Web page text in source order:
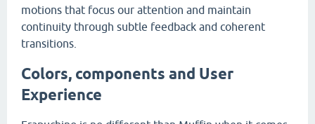
motions that focus our attention and maintain
continuity through subtle feedback and coherent
transitions.
Colors, components and User
Experience